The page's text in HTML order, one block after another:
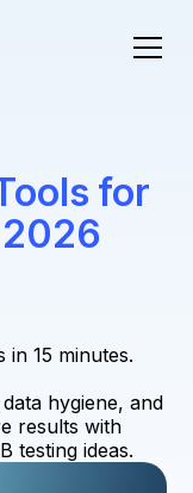
for
15 minutes.
hygiene, and
results with
testing ideas.